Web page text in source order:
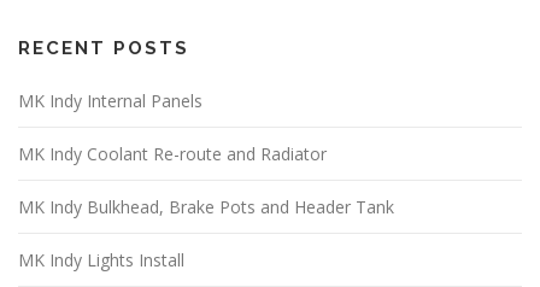
RECENT POSTS
MK Indy Internal Panels
MK Indy Coolant Re-route and Radiator
MK Indy Bulkhead, Brake Pots and Header Tank
MK Indy Lights Install